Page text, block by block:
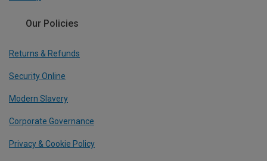
Our Policies
Returns & Refunds
Security Online
Modern Slavery
Corporate Governance
Privacy & Cookie Policy